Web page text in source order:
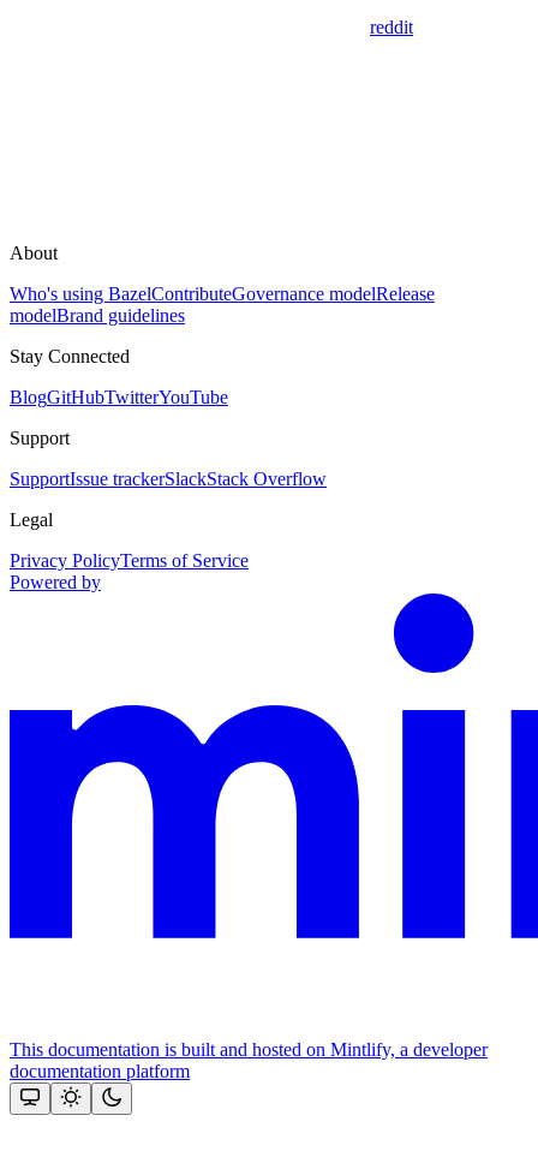
reddit
About
Who's using BazelContributeGovernance modelRelease
modelBrand guidelines
Stay Connected
BlogGitHubTwitterYouTube
Support
SupportIssue trackerSlackStack Overflow
Legal
Privacy PolicyTerms of Service
Powered by
This documentation is built and hosted on Mintlify, a developer
documentation platform